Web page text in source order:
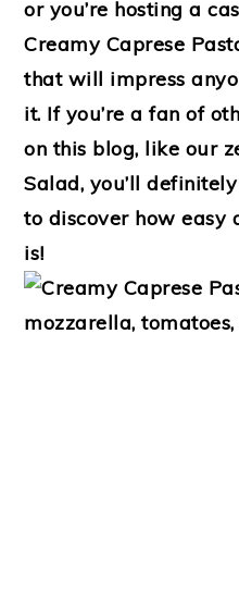
or you’re hosting a
Creamy Caprese
that will impress
it. If you’re a fan of
on this blog, like our
Salad, you’ll
to discover how easy
is!